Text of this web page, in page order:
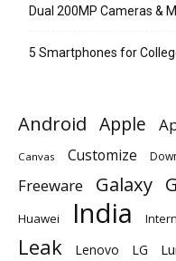
Dual 200MP Cameras &
5 Smartphones for
Android Apple
Canvas Customize
Freeware Galaxy
Huawei India
Leak Lenovo LG